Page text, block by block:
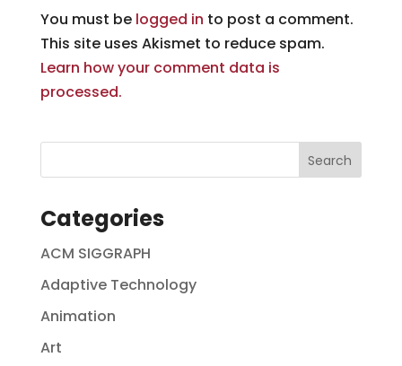
You must be logged in to post a comment.
This site uses Akismet to reduce spam.
Learn how your comment data is
processed.
Categories
ACM SIGGRAPH
Adaptive Technology
Animation
Art